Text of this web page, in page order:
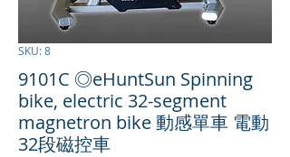
SKU: 8
9101C ◎eHuntSun Spinning
bike, electric 32-segment
magnetron bike 動感單車 電動
32段磁控車